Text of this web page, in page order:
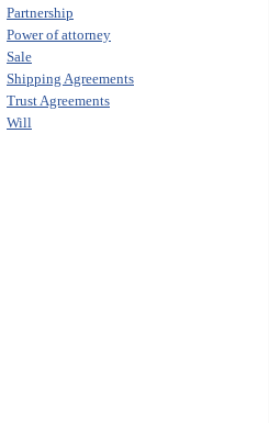
Partnership
Power of attorney
Sale
Shipping Agreements
Trust Agreements
Will